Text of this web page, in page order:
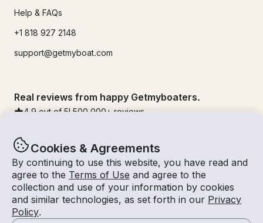
Cookies & Agreements
By continuing to use this website, you have read and
agree to the Terms of Use and agree to the
collection and use of your information by cookies
and similar technologies, as set forth in our Privacy
Policy.
Help & FAQs
+1 818 927 2148
support@getmyboat.com
Real reviews from happy Getmyboaters.
4.9 out of 5! 500,000 + reviews